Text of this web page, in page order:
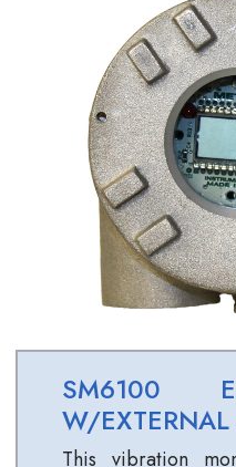
SM6100
W/EXTERNAL
This vibration